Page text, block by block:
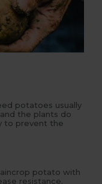
potatoes usually
the plants do
to prevent the
potato with
resistance.